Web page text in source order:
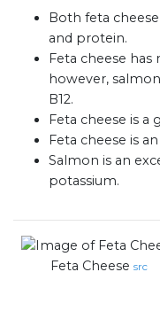
Both feta
and protein.
Feta cheese
however,
B12.
Feta cheese is a
Feta cheese is
Salmon is an
potassium.
Feta Cheese src